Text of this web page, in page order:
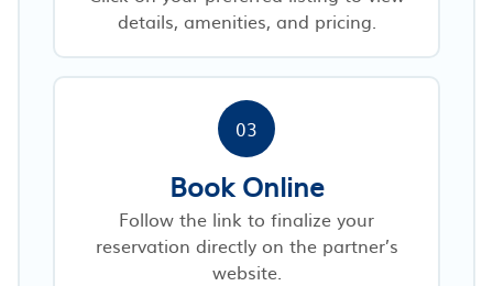
details, amenities, and pricing.
03
Book Online
Follow the link to finalize your
reservation directly on the partner’s
website.